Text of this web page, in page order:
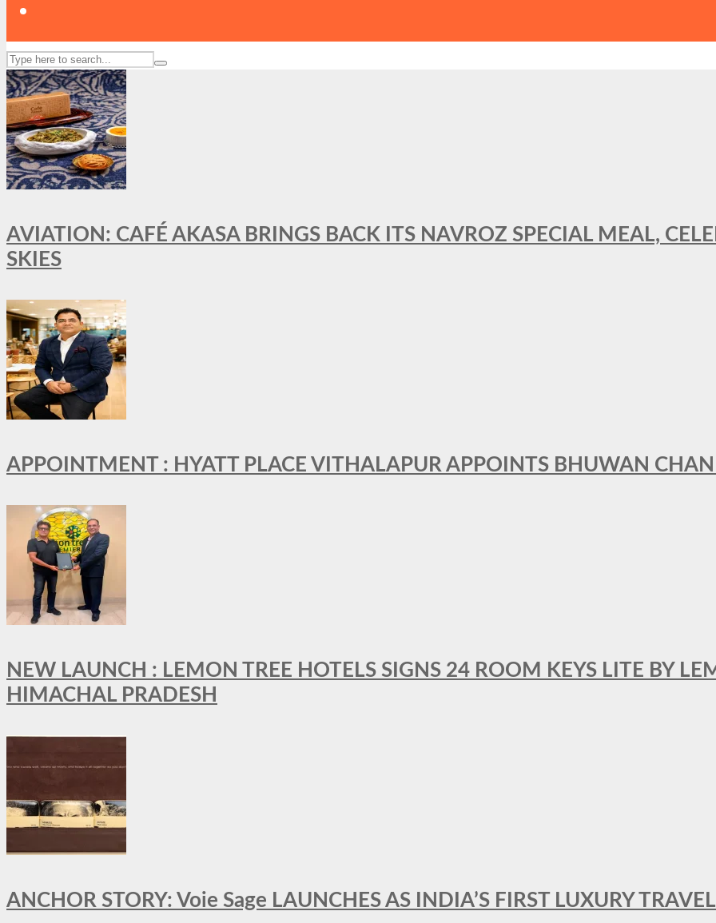
AVIATION: CAFÉ AKASA BRINGS BACK ITS NAVROZ SPECIAL MEAL,
SKIES
APPOINTMENT : HYATT PLACE VITHALAPUR APPOINTS BHUWAN
NEW LAUNCH : LEMON TREE HOTELS SIGNS 24 ROOM KEYS LITE BY
HIMACHAL PRADESH
ANCHOR STORY: Voie Sage LAUNCHES AS INDIA’S FIRST LUXURY